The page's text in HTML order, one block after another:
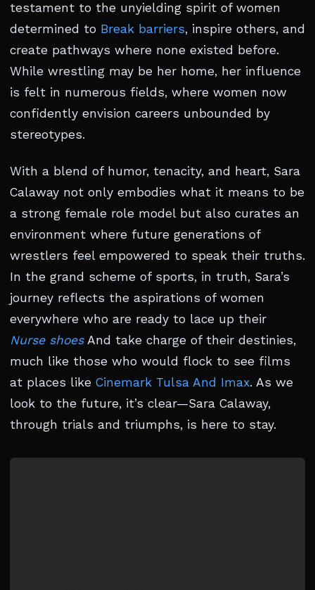
testament to the unyielding spirit of women
determined to Break barriers, inspire others, and
create pathways where none existed before.
While wrestling may be her home, her influence
is felt in numerous fields, where women now
confidently envision careers unbounded by
stereotypes.
With a blend of humor, tenacity, and heart, Sara
Calaway not only embodies what it means to be
a strong female role model but also curates an
environment where future generations of
wrestlers feel empowered to speak their truths.
In the grand scheme of sports, in truth, Sara’s
journey reflects the aspirations of women
everywhere who are ready to lace up their
Nurse shoesAnd take charge of their destinies,
much like those who would flock to see films
at places like Cinemark Tulsa And Imax. As we
look to the future, it’s clear—Sara Calaway,
through trials and triumphs, is here to stay.